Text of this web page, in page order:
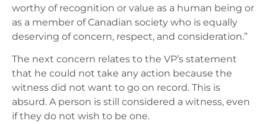
worthy of recognition or value as a human being or
as a member of Canadian society who is equally
deserving of concern, respect, and consideration.”
The next concern relates to the VP’s statement
that he could not take any action because the
witness did not want to go on record. This is
absurd. A person is still considered a witness, even
if they do not wish to be one.